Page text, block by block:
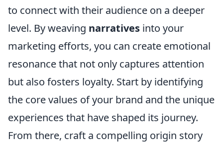
to connect with their audience on a deeper
level. By weaving narratives into your
marketing efforts, you can create emotional
resonance that not only captures attention
but also fosters loyalty. Start by identifying
the core values of your brand and the unique
experiences that have shaped its journey.
From there, craft a compelling origin story